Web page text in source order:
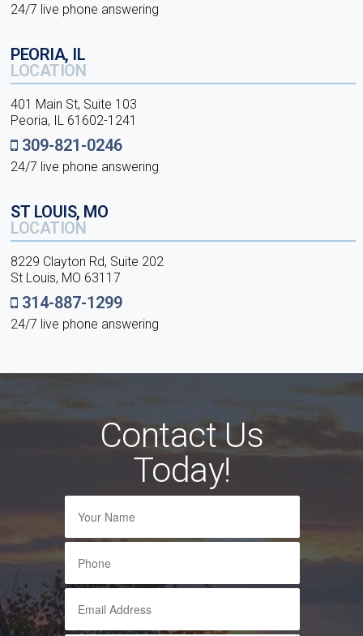
24/7 live phone answering
PEORIA, IL
LOCATION
401 Main St, Suite 103
Peoria, IL 61602-1241
309-821-0246
24/7 live phone answering
ST LOUIS, MO
LOCATION
8229 Clayton Rd, Suite 202
St Louis, MO 63117
314-887-1299
24/7 live phone answering
Contact Us
Today!